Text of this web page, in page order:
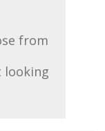
from
looking